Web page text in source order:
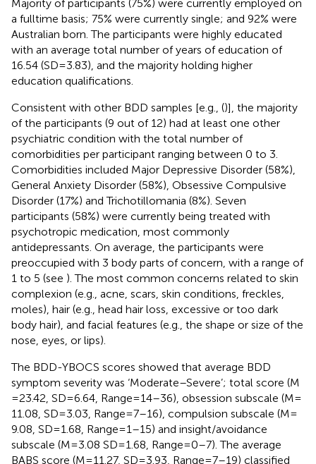
Majority of participants (75%) were currently employed on
a fulltime basis; 75% were currently single; and 92% were
Australian born. The participants were highly educated
with an average total number of years of education of
16.54 (SD = 3.83), and the majority holding higher
education qualifications.
Consistent with other BDD samples [e.g., ()], the majority
of the participants (9 out of 12) had at least one other
psychiatric condition with the total number of
comorbidities per participant ranging between 0 to 3.
Comorbidities included Major Depressive Disorder (58%),
General Anxiety Disorder (58%), Obsessive Compulsive
Disorder (17%) and Trichotillomania (8%). Seven
participants (58%) were currently being treated with
psychotropic medication, most commonly
antidepressants. On average, the participants were
preoccupied with 3 body parts of concern, with a range of
1 to 5 (see ). The most common concerns related to skin
complexion (e.g., acne, scars, skin conditions, freckles,
moles), hair (e.g., head hair loss, excessive or too dark
body hair), and facial features (e.g., the shape or size of the
nose, eyes, or lips).
The BDD-YBOCS scores showed that average BDD
symptom severity was ‘Moderate–Severe’; total score (M
= 23.42, SD = 6.64, Range = 14–36), obsession subscale (M =
11.08, SD = 3.03, Range = 7–16), compulsion subscale (M =
9.08, SD = 1.68, Range = 1–15) and insight/avoidance
subscale (M = 3.08 SD = 1.68, Range = 0–7). The average
BABS score (M = 11.27, SD = 3.93, Range = 7–19) classified